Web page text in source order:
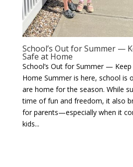
School’s Out for Summer —
Safe at Home
School’s Out for Summer —
Home Summer is here, school is
are home for the season. While
time of fun and freedom, it also
for parents—especially when it
kids...